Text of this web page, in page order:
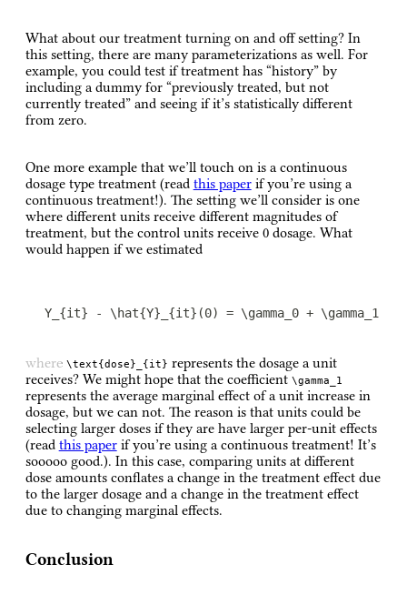
What about our treatment turning on and off setting? In
this setting, there are many parameterizations as well. For
example, you could test if treatment has “history” by
including a dummy for “previously treated, but not
currently treated” and seeing if it’s statistically different
from zero.
One more example that we’ll touch on is a continuous
dosage type treatment (read this paperif you’re using a
continuous treatment!). The setting we’ll consider is one
where different units receive different magnitudes of
treatment, but the control units receive 0 dosage. What
would happen if we estimated
Y_{it} - \hat{Y}_{it}(0) = \gamma_0 + \gamma_1
where \text{dose}_{it} represents the dosage a unit
receives? We might hope that the coefficient \gamma_1
represents the average marginal effect of a unit increase in
dosage, but we can not. The reason is that units could be
selecting larger doses if they are have larger per-unit effects
(read this paperif you’re using a continuous treatment! It’s
sooooo good.). In this case, comparing units at different
dose amounts conflates a change in the treatment effect due
to the larger dosage and a change in the treatment effect
due to changing marginal effects.
Conclusion